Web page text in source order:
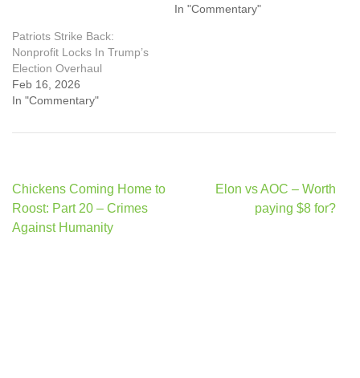
In "Commentary"
Patriots Strike Back:
Nonprofit Locks In Trump’s
Election Overhaul
Feb 16, 2026
In "Commentary"
Post
navigation
Chickens Coming Home to
Roost: Part 20 – Crimes
Against Humanity
Elon vs AOC – Worth
paying $8 for?